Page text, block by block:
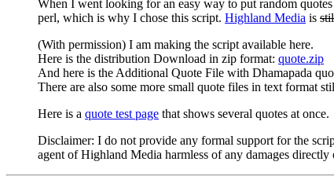
When I went looking for an easy way to put random
perl, which is why I chose this script. Highland Media is
(With permission) I am making the script available here.
Here is the distribution Download in zip format: quote.zip
And here is the Additional Quote File with Dhamapada
There are also some more small quote files in text format
Here is a quote test page that shows several quotes at once.
Disclaimer: I do not provide any formal support for the
agent of Highland Media harmless of any damages